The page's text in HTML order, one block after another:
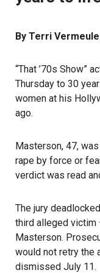
By Terri
“That ’70s Show”
Thursday to 30
women at his
ago.
Masterson, 47,
rape by force or
verdict was read
The jury
third alleged
Masterson.
would not retry the
dismissed July 11.